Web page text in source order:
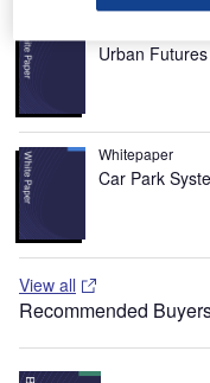
Urban
Whitepaper
Car Park
View all
Recommended